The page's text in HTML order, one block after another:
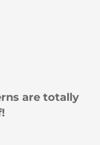
are totally